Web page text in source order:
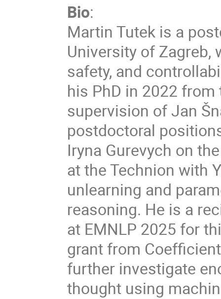
Bio:
Martin Tutek is a
University of Zagreb,
safety, and
his PhD in 2022
supervision of Jan
postdoctoral
Iryna Gurevych on
at the Technion with
unlearning and
reasoning. He is a
at EMNLP 2025 for
grant from
further investigate
thought using